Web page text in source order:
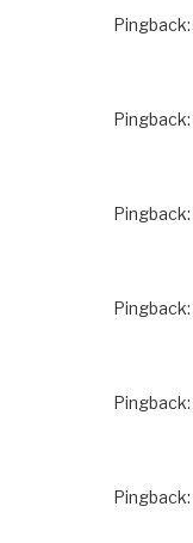
Pingback:
Pingback:
Pingback:
Pingback:
Pingback:
Pingback: